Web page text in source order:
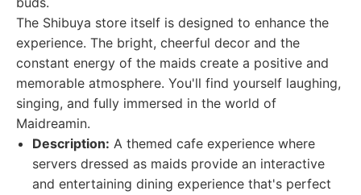
The Shibuya store itself is designed to enhance the
experience. The bright, cheerful decor and the
constant energy of the maids create a positive and
memorable atmosphere. You'll find yourself laughing,
singing, and fully immersed in the world of
Maidreamin.
Description: A themed cafe experience where
servers dressed as maids provide an interactive
and entertaining dining experience that's perfect